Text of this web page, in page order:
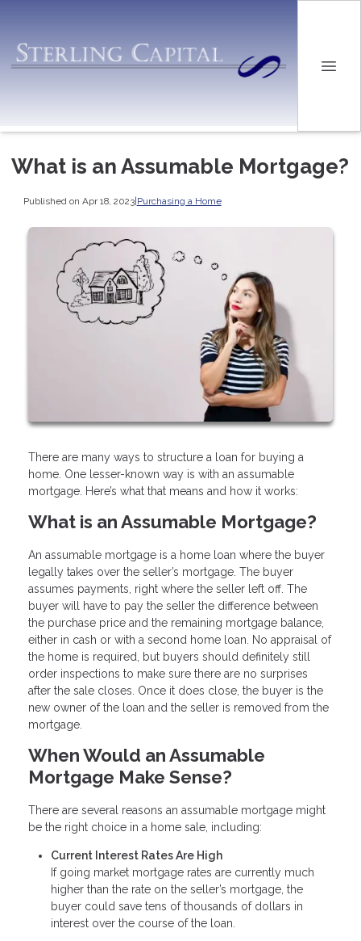
What is an Assumable Mortgage?
Published on Apr 18, 2023|Purchasing a Home
There are many ways to structure a loan for buying a
home. One lesser-known way is with an assumable
mortgage. Here’s what that means and how it works:
What is an Assumable Mortgage?
An assumable mortgage is a home loan where the buyer
legally takes over the seller’s mortgage. The buyer
assumes payments, right where the seller left off. The
buyer will have to pay the seller the difference between
the purchase price and the remaining mortgage balance,
either in cash or with a second home loan. No appraisal of
the home is required, but buyers should definitely still
order inspections to make sure there are no surprises
after the sale closes. Once it does close, the buyer is the
new owner of the loan and the seller is removed from the
mortgage.
When Would an Assumable
Mortgage Make Sense?
There are several reasons an assumable mortgage might
be the right choice in a home sale, including:
Current Interest Rates Are High
If going market mortgage rates are currently much
higher than the rate on the seller’s mortgage, the
buyer could save tens of thousands of dollars in
interest over the course of the loan.